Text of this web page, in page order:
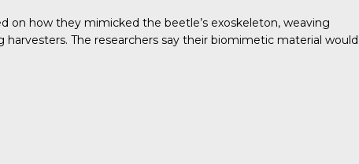
on how they mimicked the beetle’s exoskeleton, weaving
The researchers say their biomimetic material would